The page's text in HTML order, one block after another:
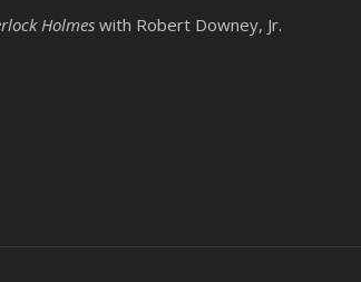
Holmes with Robert Downey, Jr.